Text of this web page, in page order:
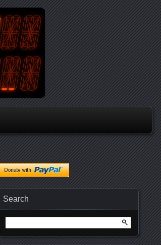
Search
for: